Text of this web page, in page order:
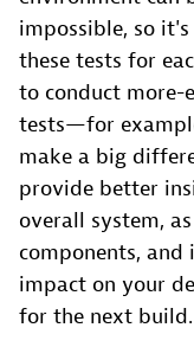
impossible, so
these tests for
to conduct more-
tests—for
make a big
provide better
overall system,
components,
impact on your
for the next build.